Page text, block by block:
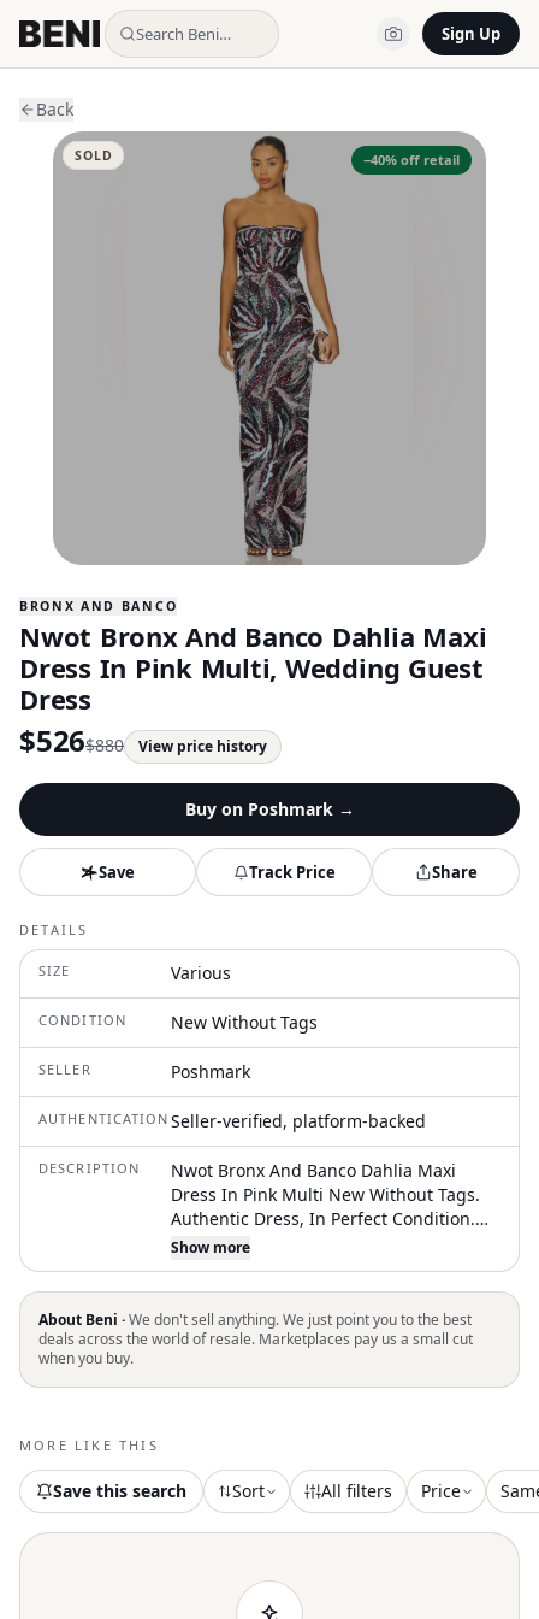
Search Beni… Sign Up
Back
−40% off retail
SOLD
BRONX AND BANCO
Nwot Bronx And Banco Dahlia Maxi
Dress In Pink Multi, Wedding Guest
Dress
$526$880 View price history
Buy on Poshmark→
Save Track Price Share
DETAILS
SIZE Various
CONDITION New Without Tags
SELLER Poshmark
AUTHENTICATION Seller-verified, platform-backed
DESCRIPTION
Nwot Bronx And Banco Dahlia Maxi
Dress In Pink Multi New Without Tags.
Authentic Dress, In Perfect Condition.
Shimmer And Shine In This Elegant
Strapless Sequin Gown. Perfect For
Special Occasions, This Dress Features A
Stunning Mix Of Black, Silver, And Red
Sequins. Make A Statement With Its Eye-
Measures Approx 54" In Length Full-
Dress #Vacation Dress Holiday Party
Dress Nye Dress Prom Dress
#Homecoming Dress Engagement
Hour Formal Event Special Occasion
Gala Dress #Evening Event Red Carpet
Show more
About Beni ·We don't sell anything. We just point you to the best
deals across the world of resale. Marketplaces pay us a small cut
when you buy.
MORE LIKE THIS
Save this search Sort All filters Price